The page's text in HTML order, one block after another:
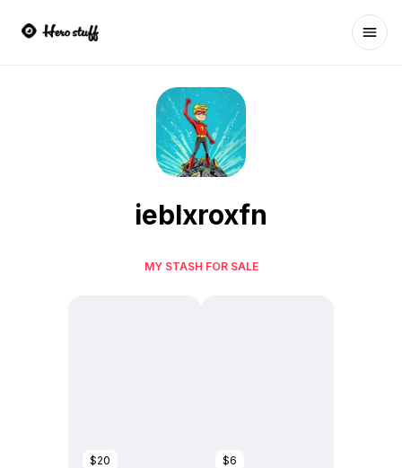
ieblxroxfn
MY STASH FOR SALE
$20 $6